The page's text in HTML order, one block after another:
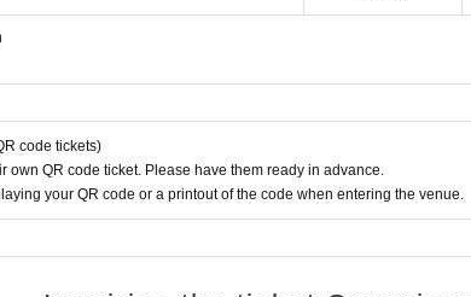
code tickets)
own QR code ticket. Please have them ready in advance.
your QR code or a printout of the code when entering the venue.